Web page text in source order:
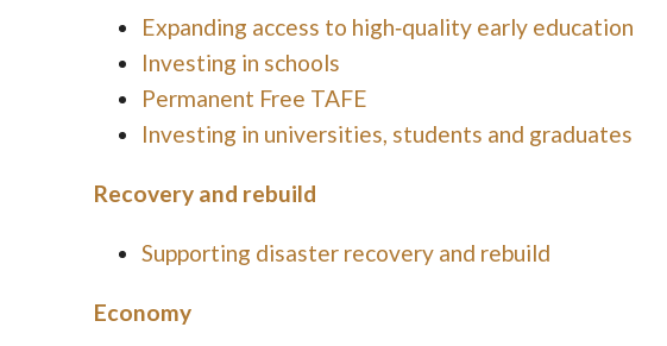
Expanding access to high‑quality early education
Investing in schools
Permanent Free TAFE
Investing in universities, students and graduates
Recovery and rebuild
Supporting disaster recovery and rebuild
Economy